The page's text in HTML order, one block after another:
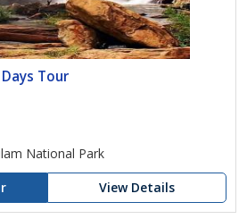
Tour
National Park
View Details